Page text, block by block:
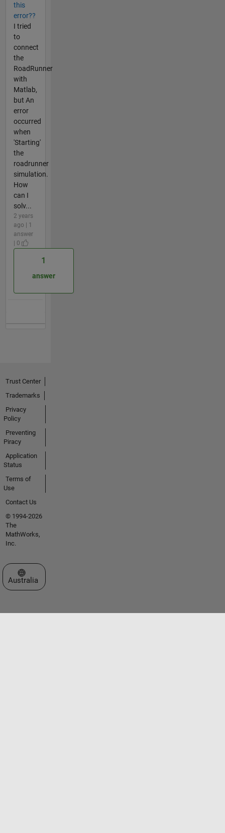
this
error??
I tried
to
connect
the
RoadRunner
with
Matlab,
but An
error
occurred
when
'Starting'
the
roadrunner
simulation.
How
can I
solv...
2 years
ago | 1
answer
| 0
1
answer
Trust Center
Trademarks
Privacy
Policy
Preventing
Piracy
Application
Status
Terms of
Use
Contact Us
© 1994-2026
The
MathWorks,
Inc.
Select a Web Site
Australia